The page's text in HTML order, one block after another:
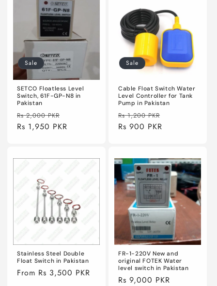
Sale
SETCO Floatless Level
Switch, 61F-GP-N8 in
Pakistan
Regular
price
Rs 2,000 PKR
price
Rs 1,950 PKR
Sale
Cable Float Switch Water
Level Controller for Tank
Pump in Pakistan
Regular
price
Rs 1,200 PKR
Rs 900 PKR
Stainless Steel Double
Float Switch in Pakistan
Regular
From Rs 3,500 PKR
FR-1-220V New and
original FOTEK Water
level switch in Pakistan
Regular
Rs 9,000 PKR